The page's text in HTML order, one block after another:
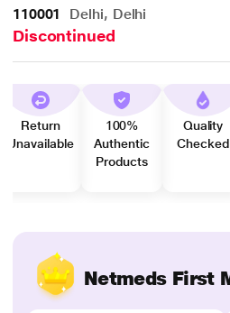
110001 Delhi, Delhi
Discontinued
Return
Unavailable
100%
Authentic
Products
Quality
Checked
Netmeds First